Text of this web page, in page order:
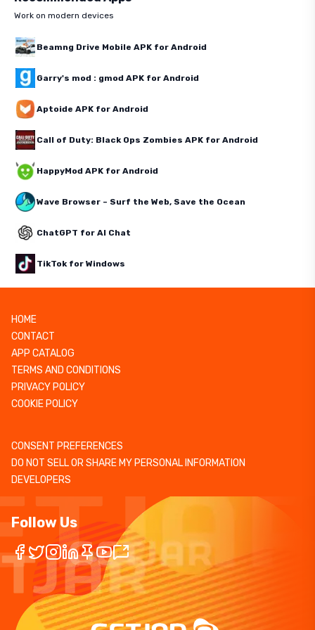
Work on modern devices
Beamng Drive Mobile APK for Android
Garry's mod : gmod APK for Android
Aptoide APK for Android
Call of Duty: Black Ops Zombies APK for Android
HappyMod APK for Android
Wave Browser – Surf the Web, Save the Ocean
ChatGPT for AI Chat
TikTok for Windows
HOME
CONTACT
APP CATALOG
TERMS AND CONDITIONS
PRIVACY POLICY
COOKIE POLICY
CONSENT PREFERENCES
DO NOT SELL OR SHARE MY PERSONAL INFORMATION
DEVELOPERS
Follow Us